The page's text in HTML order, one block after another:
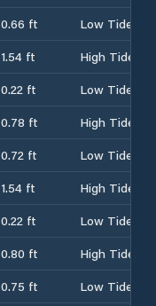
0.66 ft
Low Tide
1.54 ft
High Tide
0.22 ft
Low Tide
0.78 ft
High Tide
0.72 ft
Low Tide
1.54 ft
High Tide
0.22 ft
Low Tide
0.80 ft
High Tide
0.75 ft
Low Tide